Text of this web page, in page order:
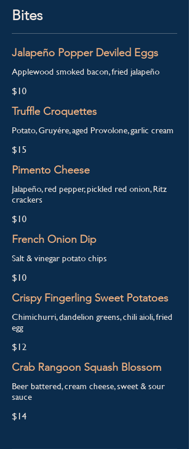
Bites
Jalapeño Popper Deviled Eggs
Applewood smoked bacon, fried jalapeño
$10
Truffle Croquettes
Potato, Gruyére, aged Provolone, garlic cream
$15
Pimento Cheese
Jalapeño, red pepper, pickled red onion, Ritz
crackers
$10
French Onion Dip
Salt & vinegar potato chips
$10
Crispy Fingerling Sweet Potatoes
Chimichurri, dandelion greens, chili aioli, fried
egg
$12
Crab Rangoon Squash Blossom
Beer battered, cream cheese, sweet & sour
sauce
$14